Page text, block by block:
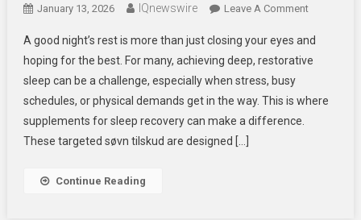
January 13, 2026 IQnewswire Leave A CommentOn
Better
Rest
Sleep
A good night’s rest is more than just closing your eyes and
hoping for the best. For many, achieving deep, restorative
sleep can be a challenge, especially when stress, busy
schedules, or physical demands get in the way. This is where
supplements for sleep recovery can make a difference.
These targeted søvn tilskud are designed […]
Continue Reading